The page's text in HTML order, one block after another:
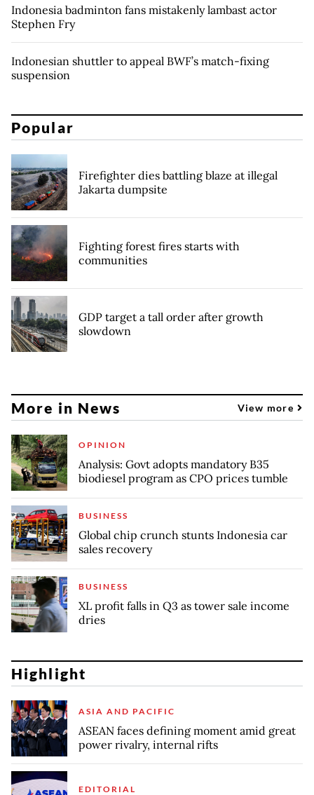
Indonesia badminton fans mistakenly lambast actor
Stephen Fry
Indonesian shuttler to appeal BWF’s match-fixing
suspension
Popular
Firefighter dies battling blaze at illegal
Jakarta dumpsite
Fighting forest fires starts with
communities
GDP target a tall order after growth
slowdown
More in News View more
OPINION
Analysis: Govt adopts mandatory B35
biodiesel program as CPO prices tumble
BUSINESS
Global chip crunch stunts Indonesia car
sales recovery
BUSINESS
XL profit falls in Q3 as tower sale income
dries
Highlight
ASIA AND PACIFIC
ASEAN faces defining moment amid great
power rivalry, internal rifts
EDITORIAL